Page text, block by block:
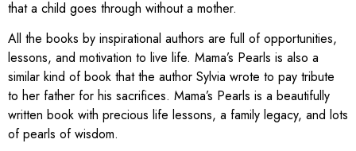
that a child goes through without a mother.
All the books by inspirational authors are full of opportunities,
lessons, and motivation to live life. Mama’s Pearls is also a
similar kind of book that the author Sylvia wrote to pay tribute
to her father for his sacrifices. ​Mama’s Pearls is a beautifully
written book with precious life lessons, a family legacy, and lots
of pearls of wisdom.